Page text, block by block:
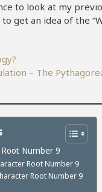
to look at my
get an idea of the
– The
Number 9
Root Number 9
Root Number 9